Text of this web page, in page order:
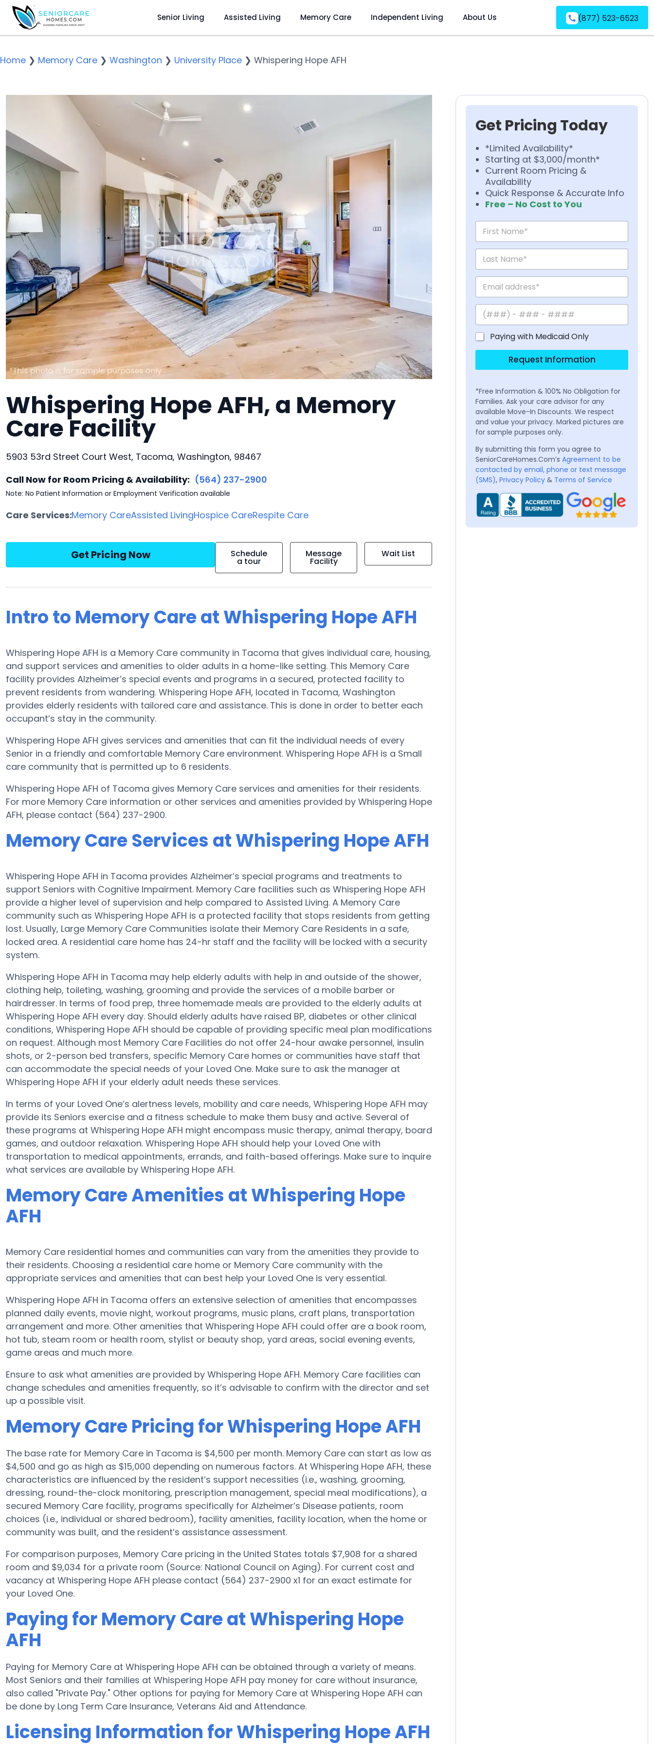
Senior Living Assisted Living Memory Care Independent Living About Us (877) 523-6523
Home ❯ Memory Care ❯ Washington ❯ University Place ❯ Whispering Hope AFH
Whispering Hope AFH, a Memory
Care Facility
5903 53rd Street Court West, Tacoma, Washington, 98467
Call Now for Room Pricing & Availability: (564) 237-2900
Note: No Patient Information or Employment Verification available
Care Services:Memory CareAssisted LivingHospice CareRespite Care
Get Pricing Now Schedule
a tour
Message
Facility
Wait List
Intro to Memory Care at Whispering Hope AFH
Whispering Hope AFH is a Memory Care community in Tacoma that gives individual care, housing,
and support services and amenities to older adults in a home-like setting. This Memory Care
facility provides Alzheimer’s special events and programs in a secured, protected facility to
prevent residents from wandering. Whispering Hope AFH, located in Tacoma, Washington
provides elderly residents with tailored care and assistance. This is done in order to better each
occupant’s stay in the community.
Whispering Hope AFH gives services and amenities that can fit the individual needs of every
Senior in a friendly and comfortable Memory Care environment. Whispering Hope AFH is a Small
care community that is permitted up to 6 residents.
Whispering Hope AFH of Tacoma gives Memory Care services and amenities for their residents.
For more Memory Care information or other services and amenities provided by Whispering Hope
AFH, please contact (564) 237-2900.
Memory Care Services at Whispering Hope AFH
Whispering Hope AFH in Tacoma provides Alzheimer’s special programs and treatments to
support Seniors with Cognitive Impairment. Memory Care facilities such as Whispering Hope AFH
provide a higher level of supervision and help compared to Assisted Living. A Memory Care
community such as Whispering Hope AFH is a protected facility that stops residents from getting
lost. Usually, Large Memory Care Communities isolate their Memory Care Residents in a safe,
locked area. A residential care home has 24-hr staff and the facility will be locked with a security
system.
Whispering Hope AFH in Tacoma may help elderly adults with help in and outside of the shower,
clothing help, toileting, washing, grooming and provide the services of a mobile barber or
hairdresser. In terms of food prep, three homemade meals are provided to the elderly adults at
Whispering Hope AFH every day. Should elderly adults have raised BP, diabetes or other clinical
conditions, Whispering Hope AFH should be capable of providing specific meal plan modifications
on request. Although most Memory Care Facilities do not offer 24-hour awake personnel, insulin
shots, or 2-person bed transfers, specific Memory Care homes or communities have staff that
can accommodate the special needs of your Loved One. Make sure to ask the manager at
Whispering Hope AFH if your elderly adult needs these services.
In terms of your Loved One’s alertness levels, mobility and care needs, Whispering Hope AFH may
provide its Seniors exercise and a fitness schedule to make them busy and active. Several of
these programs at Whispering Hope AFH might encompass music therapy, animal therapy, board
games, and outdoor relaxation. Whispering Hope AFH should help your Loved One with
transportation to medical appointments, errands, and faith-based offerings. Make sure to inquire
what services are available by Whispering Hope AFH.
Memory Care Amenities at Whispering Hope
AFH
Memory Care residential homes and communities can vary from the amenities they provide to
their residents. Choosing a residential care home or Memory Care community with the
appropriate services and amenities that can best help your Loved One is very essential.
Whispering Hope AFH in Tacoma offers an extensive selection of amenities that encompasses
planned daily events, movie night, workout programs, music plans, craft plans, transportation
arrangement and more. Other amenities that Whispering Hope AFH could offer are a book room,
hot tub, steam room or health room, stylist or beauty shop, yard areas, social evening events,
game areas and much more.
Ensure to ask what amenities are provided by Whispering Hope AFH. Memory Care facilities can
change schedules and amenities frequently, so it’s advisable to confirm with the director and set
up a possible visit.
Memory Care Pricing for Whispering Hope AFH
The base rate for Memory Care in Tacoma is $4,500 per month. Memory Care can start as low as
$4,500 and go as high as $15,000 depending on numerous factors. At Whispering Hope AFH, these
characteristics are influenced by the resident’s support necessities (i.e., washing, grooming,
dressing, round-the-clock monitoring, prescription management, special meal modifications), a
secured Memory Care facility, programs specifically for Alzheimer’s Disease patients, room
choices (i.e., individual or shared bedroom), facility amenities, facility location, when the home or
community was built, and the resident’s assistance assessment.
For comparison purposes, Memory Care pricing in the United States totals $7,908 for a shared
room and $9,034 for a private room (Source: National Council on Aging). For current cost and
vacancy at Whispering Hope AFH please contact (564) 237-2900 x1 for an exact estimate for
your Loved One.
Paying for Memory Care at Whispering Hope
AFH
Paying for Memory Care at Whispering Hope AFH can be obtained through a variety of means.
Most Seniors and their families at Whispering Hope AFH pay money for care without insurance,
also called "Private Pay." Other options for paying for Memory Care at Whispering Hope AFH can
be done by Long Term Care Insurance, Veterans Aid and Attendance.
Licensing Information for Whispering Hope AFH
Get Pricing Today
*Limited Availability*
Starting at $3,000/month*
Current Room Pricing &
Availability
Quick Response & Accurate Info
Free – No Cost to You
Paying with Medicaid Only
Request Information
*Free Information & 100% No Obligation for
Families. Ask your care advisor for any
available Move-In Discounts. We respect
and value your privacy. Marked pictures are
for sample purposes only.
By submitting this form you agree to
SeniorCareHomes.Com’s Agreement to be
contacted by email, phone or text message
(SMS), Privacy Policy & Terms of Service